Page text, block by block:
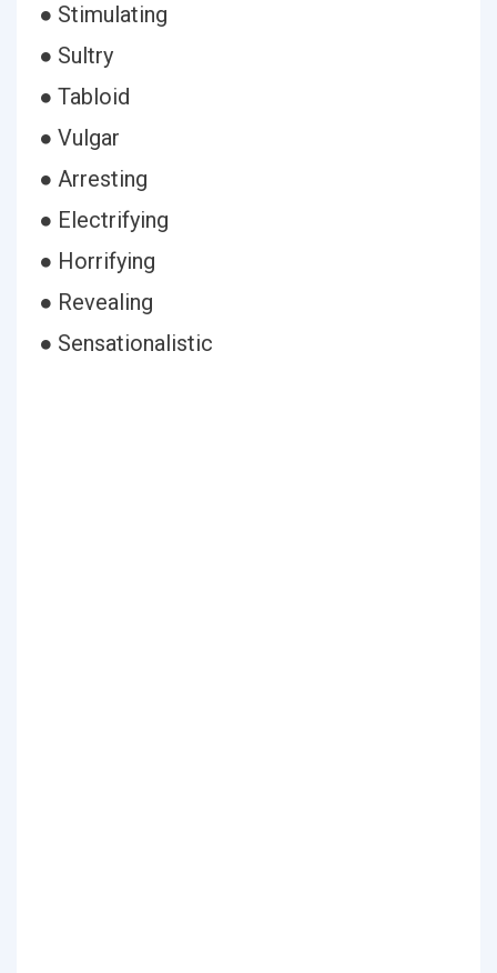
● Stimulating
● Sultry
● Tabloid
● Vulgar
● Arresting
● Electrifying
● Horrifying
● Revealing
● Sensationalistic